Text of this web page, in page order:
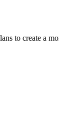
to create a